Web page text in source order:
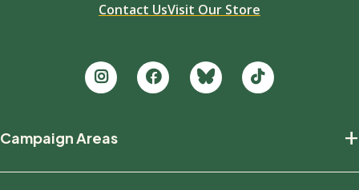
Contact UsVisit Our Store
new
Campaign Areas +